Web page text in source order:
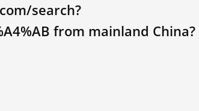
search?
from mainland China?